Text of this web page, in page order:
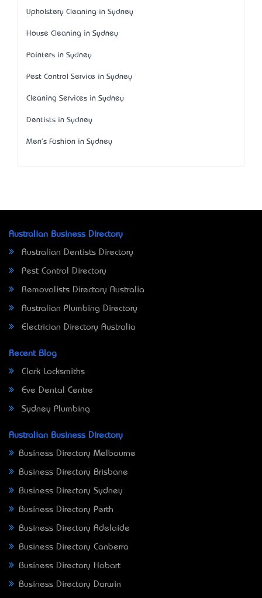
Upholstery Cleaning in Sydney
House Cleaning in Sydney
Painters in Sydney
Pest Control Service in Sydney
Cleaning Services in Sydney
Dentists in Sydney
Men's Fashion in Sydney
Australian Business Directory
Australian Dentists Directory
Pest Control Directory
Removalists Directory Australia
Australian Plumbing Directory
Electrician Directory Australia
Recent Blog
Clark Locksmiths
Eve Dental Centre
Sydney Plumbing
Australian Business Directory
Business Directory Melbourne
Business Directory Brisbane
Business Directory Sydney
Business Directory Perth
Business Directory Adelaide
Business Directory Canberra
Business Directory Hobart
Business Directory Darwin